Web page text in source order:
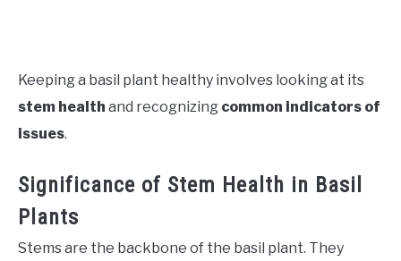
Keeping a basil plant healthy involves looking at its
stem health and recognizing common indicators of
issues.
Significance of Stem Health in Basil
Plants
Stems are the backbone of the basil plant. They